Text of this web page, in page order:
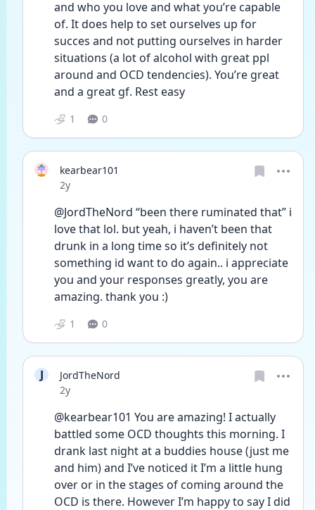
and who you love and what you’re capable
of. It does help to set ourselves up for
succes and not putting ourselves in harder
situations (a lot of alcohol with great ppl
around and OCD tendencies). You’re great
and a great gf. Rest easy
1 0
kearbear101
Date posted
2y
@JordTheNord “been there ruminated that” i
love that lol. but yeah, i haven’t been that
drunk in a long time so it’s definitely not
something id want to do again.. i appreciate
you and your responses greatly, you are
amazing. thank you :)
1 0
J
JordTheNord
Date posted
2y
@kearbear101 You are amazing! I actually
battled some OCD thoughts this morning. I
drank last night at a buddies house (just me
and him) and I’ve noticed it I’m a little hung
over or in the stages of coming around the
OCD is there. However I’m happy to say I did